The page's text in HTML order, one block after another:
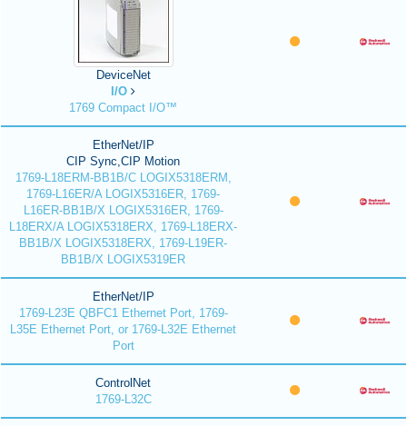
DeviceNet
I/O
1769 Compact I/O™
EtherNet/IP
CIP Sync,CIP Motion
1769-L18ERM-BB1B/C LOGIX5318ERM,
1769-L16ER/A LOGIX5316ER, 1769-
L16ER-BB1B/X LOGIX5316ER, 1769-
L18ERX/A LOGIX5318ERX, 1769-L18ERX-
BB1B/X LOGIX5318ERX, 1769-L19ER-
BB1B/X LOGIX5319ER
EtherNet/IP
1769-L23E QBFC1 Ethernet Port, 1769-
L35E Ethernet Port, or 1769-L32E Ethernet
Port
ControlNet
1769-L32C